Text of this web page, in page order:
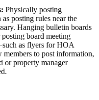
Physically posting
posting rules near the
Hanging bulletin boards
board meeting
as flyers for HOA
members to post information,
or property manager